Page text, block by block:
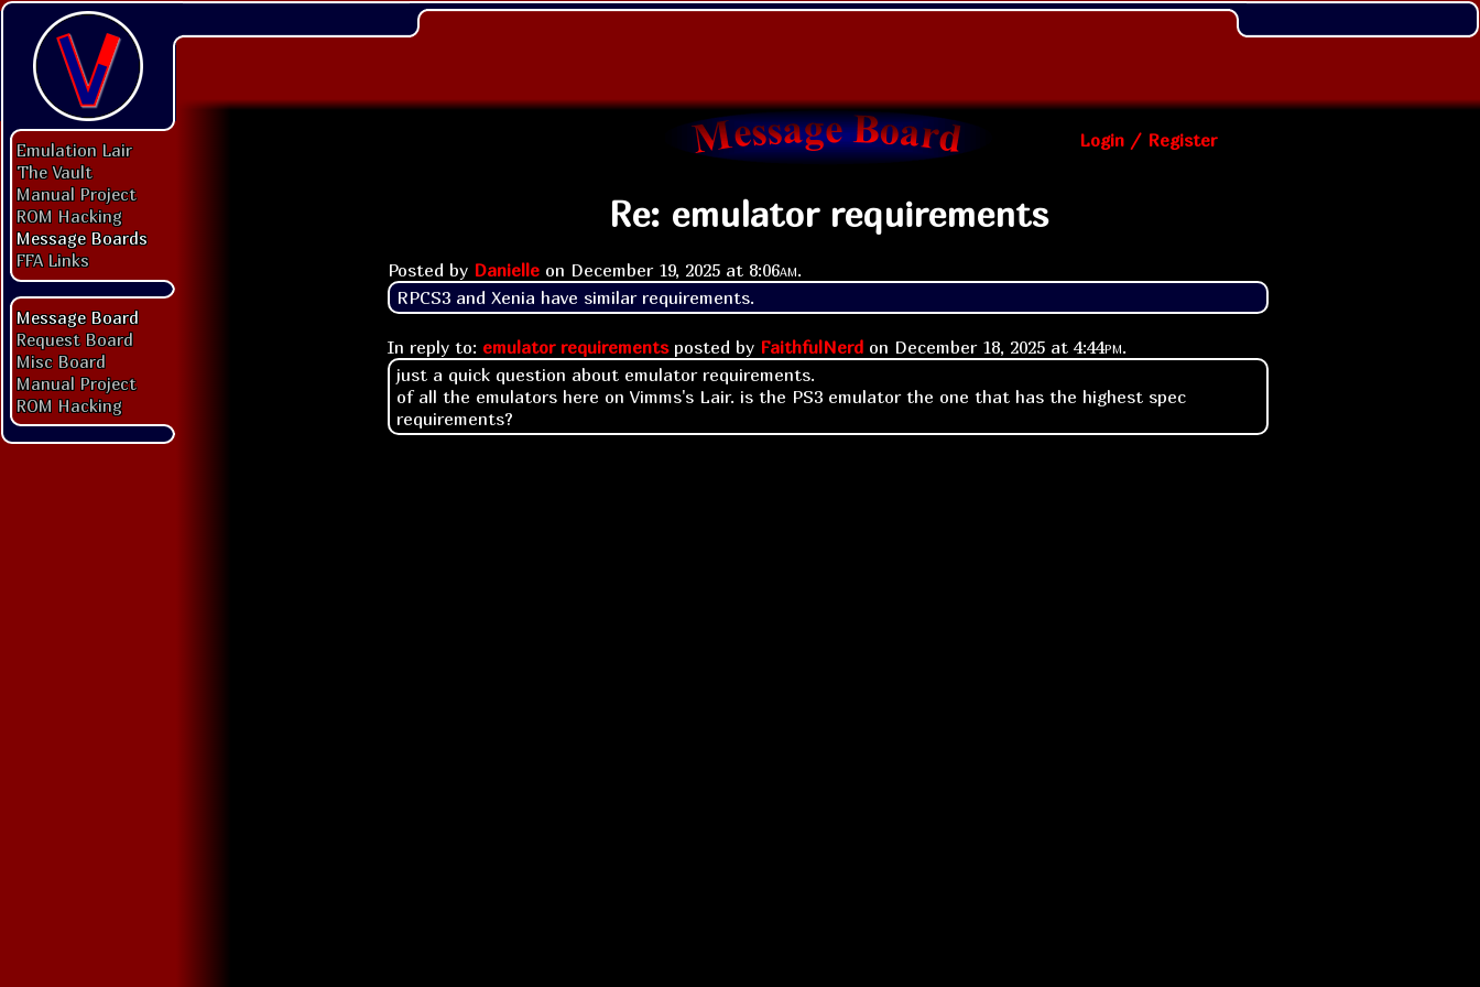
Emulation Lair
The Vault
Manual Project
ROM Hacking
Message Boards
FFA Links
Message Board
Request Board
Misc Board
Manual Project
ROM Hacking
Login / Register
Re: emulator requirements
Posted by Danielle on December 19, 2025 at 8:06am.
RPCS3 and Xenia have similar requirements.
In reply to: emulator requirementsposted by FaithfulNerd on December 18, 2025 at 4:44pm.
just a quick question about emulator requirements.
of all the emulators here on Vimms's Lair. is the PS3 emulator the one that has the highest spec
requirements?